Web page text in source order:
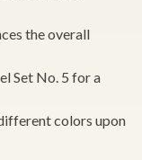
the overall
Set No. 5 for a
colors upon